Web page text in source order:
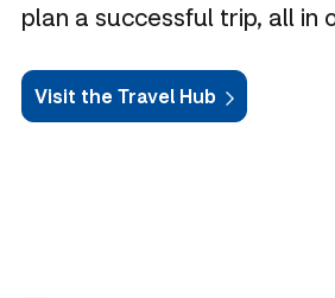
plan a successful trip, all in
Visit the Travel Hub